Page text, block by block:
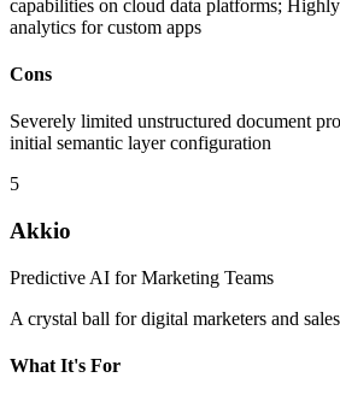
capabilities on cloud data platforms;
analytics for custom apps
Cons
Severely limited unstructured document
initial semantic layer configuration
5
Akkio
Predictive AI for Marketing Teams
A crystal ball for digital marketers and
What It's For